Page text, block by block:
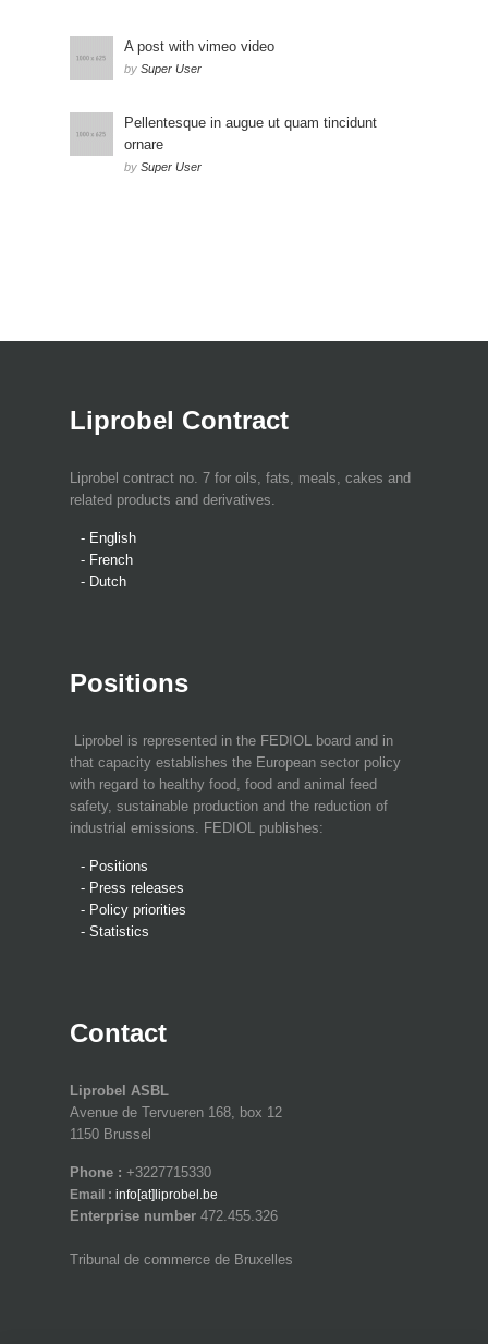
A post with vimeo video
by Super User
Pellentesque in augue ut quam tincidunt
ornare
by Super User
Liprobel Contract
Liprobel contract no. 7 for oils, fats, meals, cakes and
related products and derivatives.
- English
- French
- Dutch
Positions
Liprobel is represented in the FEDIOL board and in
that capacity establishes the European sector policy
with regard to healthy food, food and animal feed
safety, sustainable production and the reduction of
industrial emissions. FEDIOL publishes:
- Positions
- Press releases
- Policy priorities
- Statistics
Contact
Liprobel ASBL
Avenue de Tervueren 168, box 12
1150 Brussel
Phone : +3227715330
Email : info[at]liprobel.be
Enterprise number 472.455.326
Tribunal de commerce de Bruxelles